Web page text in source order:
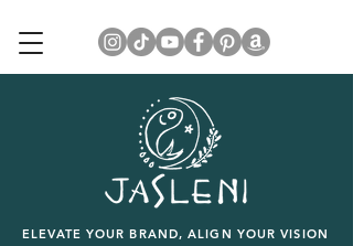
ELEVATE YOUR BRAND, ALIGN YOUR VISION